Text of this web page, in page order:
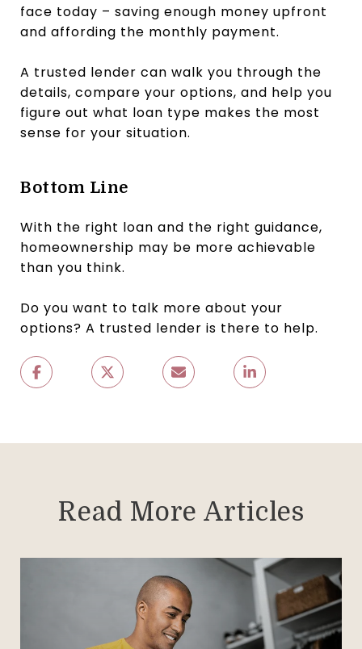
face today – saving enough money upfront
and affording the monthly payment.
A trusted lender can walk you through the
details, compare your options, and help you
figure out what loan type makes the most
sense for your situation.
Bottom Line
With the right loan and the right guidance,
homeownership may be more achievable
than you think.
Do you want to talk more about your
options? A trusted lender is there to help.
Read More Articles